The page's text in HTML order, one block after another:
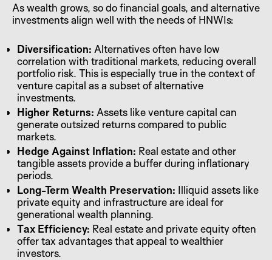
As wealth grows, so do financial goals, and alternative
investments align well with the needs of HNWIs:
Diversification: Alternatives often have low
correlation with traditional markets, reducing overall
portfolio risk. This is especially true in the context of
venture capital as a subset of alternative
investments.
Higher Returns: Assets like venture capital can
generate outsized returns compared to public
markets.
Hedge Against Inflation: Real estate and other
tangible assets provide a buffer during inflationary
periods.
Long-Term Wealth Preservation: Illiquid assets like
private equity and infrastructure are ideal for
generational wealth planning.
Tax Efficiency: Real estate and private equity often
offer tax advantages that appeal to wealthier
investors.